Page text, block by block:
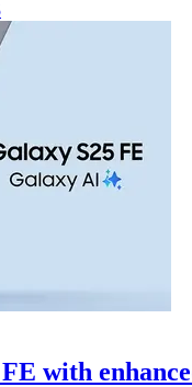
with